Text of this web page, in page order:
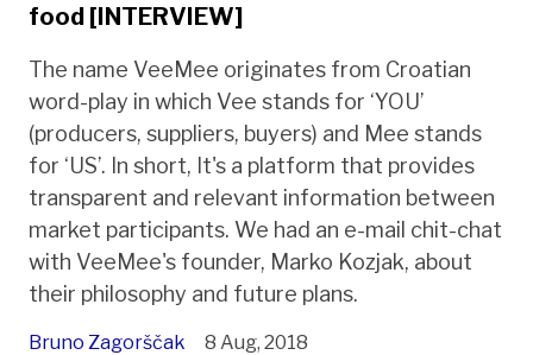
food [INTERVIEW]
The name VeeMee originates from Croatian
word-play in which Vee stands for ‘YOU’
(producers, suppliers, buyers) and Mee stands
for ‘US’. In short, It's a platform that provides
transparent and relevant information between
market participants. We had an e-mail chit-chat
with VeeMee's founder, Marko Kozjak, about
their philosophy and future plans.
Bruno Zagorščak 8 Aug, 2018